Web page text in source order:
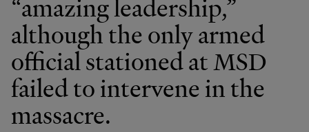
“amazing leadership,”
although the only armed
official stationed at MSD
failed to intervene in the
massacre.